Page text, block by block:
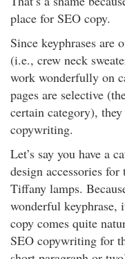
place for SEO copy.
Since keyphrases are
(i.e., crew neck
work wonderfully on
pages are selective
certain category),
copywriting.
Let’s say you have a
design accessories
Tiffany lamps.
wonderful keyphrase,
copy comes quite
SEO copywriting for